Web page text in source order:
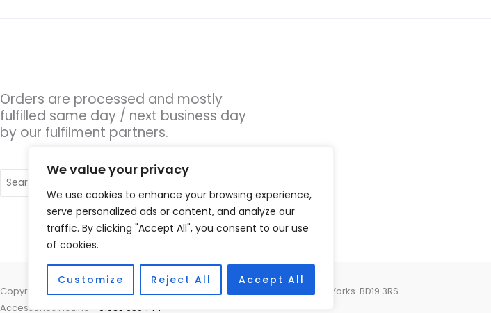
We value your privacy
We use cookies to enhance your browsing experience,
serve personalized ads or content, and analyze our
traffic. By clicking "Accept All", you consent to our use
of cookies.
Customize Reject All Accept All
Orders are processed and mostly
fulfilled same day / next business day
by our fulfilment partners.
for:
Copyright © 2026 Hearing Aid Parts, 1 Dewsbury Road, Cleckheaton, West Yorks. BD19 3RS
Accessories Hotline - 01535 656444